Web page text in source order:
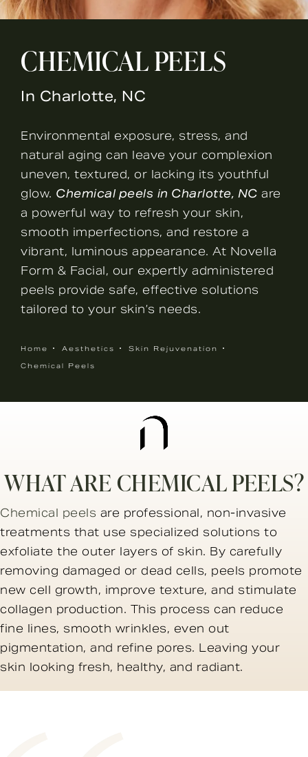
CHEMICAL PEELS
In Charlotte, NC
Environmental exposure, stress, and
natural aging can leave your complexion
uneven, textured, or lacking its youthful
glow. Chemical peels in Charlotte, NC are
a powerful way to refresh your skin,
smooth imperfections, and restore a
vibrant, luminous appearance. At Novella
Form & Facial, our expertly administered
peels provide safe, effective solutions
tailored to your skin’s needs.
Home Aesthetics
Skin Rejuvenation
Chemical Peels
WHAT ARE CHEMICAL PEELS?
Chemical peels are professional, non-invasive
treatments that use specialized solutions to
exfoliate the outer layers of skin. By carefully
removing damaged or dead cells, peels promote
new cell growth, improve texture, and stimulate
collagen production. This process can reduce
fine lines, smooth wrinkles, even out
pigmentation, and refine pores. Leaving your
skin looking fresh, healthy, and radiant.